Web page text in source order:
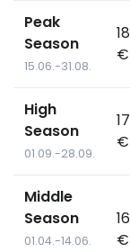
Peak
Season
15.06.-31.08.
High
Season
01.09.-28.09.
Middle
Season
01.04.-14.06.